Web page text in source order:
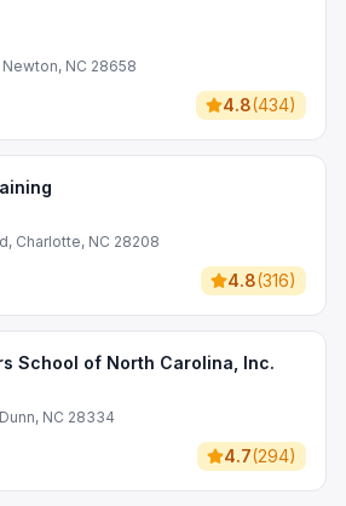
NC 28658
4.8(434)
Charlotte, NC 28208
4.8(316)
School of North Carolina, Inc.
NC 28334
4.7(294)